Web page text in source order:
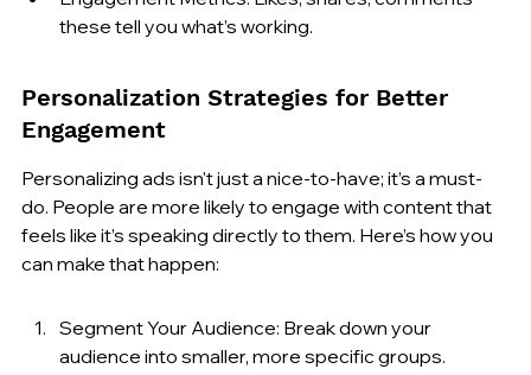
these tell you what’s working.
Personalization Strategies for Better
Engagement
Personalizing ads isn't just a nice-to-have; it’s a must-
do. People are more likely to engage with content that
feels like it’s speaking directly to them. Here’s how you
can make that happen:
Segment Your Audience: Break down your
audience into smaller, more specific groups.